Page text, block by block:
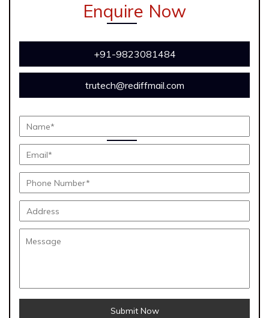
Enquire Now
+91-9823081484
trutech@rediffmail.com
Submit Now